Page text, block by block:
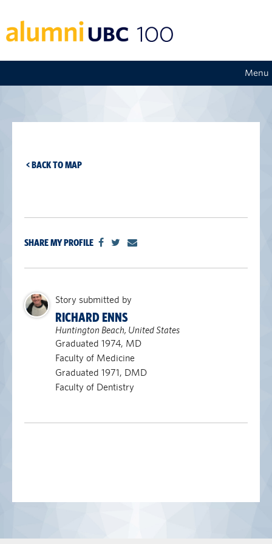
Menu
< BACK TO MAP
SHARE MY PROFILE
Story submitted by
RICHARD ENNS
Huntington Beach, United States
Graduated 1974, MD
Faculty of Medicine
Graduated 1971, DMD
Faculty of Dentistry